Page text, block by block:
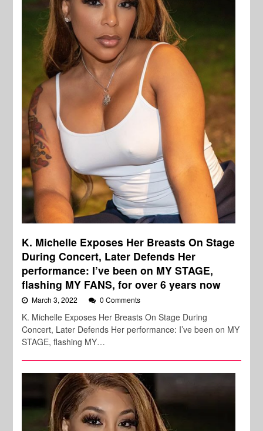
K. Michelle Exposes Her Breasts On Stage
During Concert, Later Defends Her
performance: I’ve been on MY STAGE,
flashing MY FANS, for over 6 years now
March 3, 2022 0 Comments
K. Michelle Exposes Her Breasts On Stage During
Concert, Later Defends Her performance: I’ve been on MY
STAGE, flashing MY…